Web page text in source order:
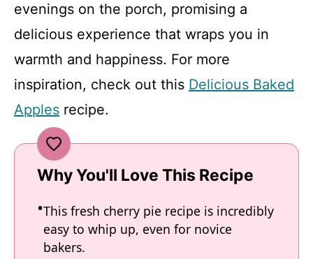
evenings on the porch, promising a
delicious experience that wraps you in
warmth and happiness. For more
inspiration, check out this Delicious Baked
Apples recipe.
Why You'll Love This Recipe
This fresh cherry pie recipe is incredibly
easy to whip up, even for novice
bakers.